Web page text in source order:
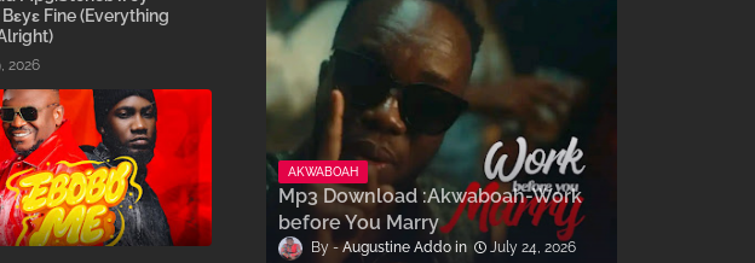
Fine (Everything
2026
AKWABOAH
Mp3 Download :Akwaboah-Work
before You Marry
Augustine Addo July 24, 2026